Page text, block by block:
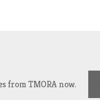
from TMORA now.